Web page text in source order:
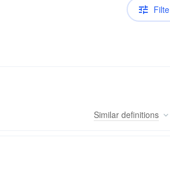
Similar definitions